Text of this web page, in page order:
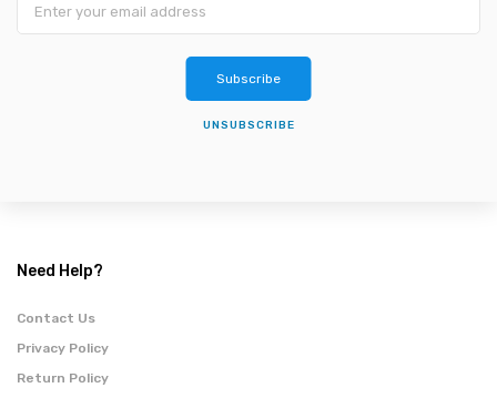
Subscribe
UNSUBSCRIBE
Need Help?
Contact Us
Privacy Policy
Return Policy